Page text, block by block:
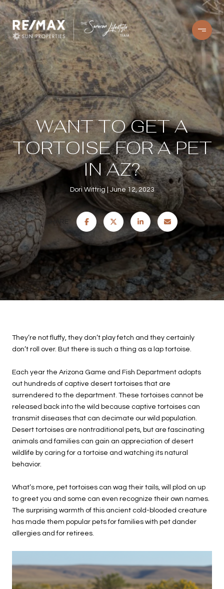
WANT TO GET A
TORTOISE FOR A PET
IN AZ?
Dori Wittrig June 12, 2023
SHARE
They’re not fluffy, they don’t play fetch and they certainly
don’t roll over. But there is such a thing as a lap tortoise.
Each year the Arizona Game and Fish Department adopts
out hundreds of captive desert tortoises that are
surrendered to the department. These tortoises cannot be
released back into the wild because captive tortoises can
transmit diseases that can decimate our wild population.
Desert tortoises are nontraditional pets, but are fascinating
animals and families can gain an appreciation of desert
wildlife by caring for a tortoise and watching its natural
behavior.
What’s more, pet tortoises can wag their tails, will plod on up
to greet you and some can even recognize their own names.
The surprising warmth of this ancient cold-blooded creature
has made them popular pets for families with pet dander
allergies and for retirees.